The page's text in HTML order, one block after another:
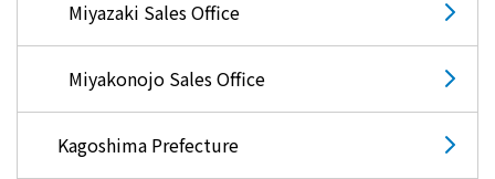
Miyazaki Sales Office
Miyakonojo Sales Office
Kagoshima Prefecture